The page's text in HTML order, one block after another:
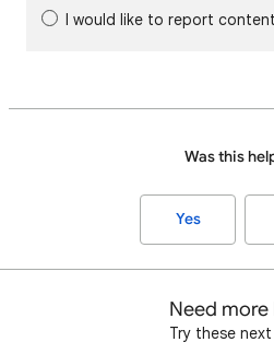
I would like to report
Was this
Yes
Need more
Try these